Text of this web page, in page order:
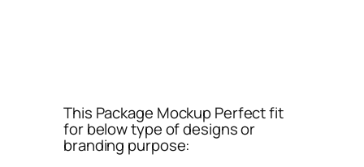
This Package Mockup Perfect fit
for below type of designs or
branding purpose: